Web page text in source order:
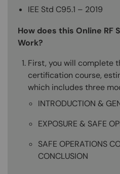
IEE Std C95.1 – 2019
How does this Online RF
Work?
First, you will complete
certification course,
which includes three
INTRODUCTION &
EXPOSURE & SAFE
SAFE OPERATIONS
CONCLUSION